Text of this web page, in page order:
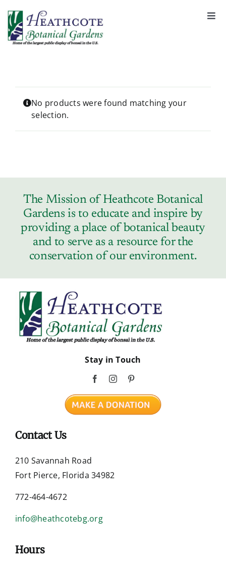
About
Garden Rentals
Tickets & Registration
Contact
No products were found matching your
selection.
The Mission of Heathcote Botanical
Gardens is to educate and inspire by
providing a place of botanical beauty
and to serve as a resource for the
conservation of our environment.
Stay in Touch
Contact Us
210 Savannah Road
Fort Pierce, Florida 34982
772-464-4672
info@heathcotebg.org
Hours